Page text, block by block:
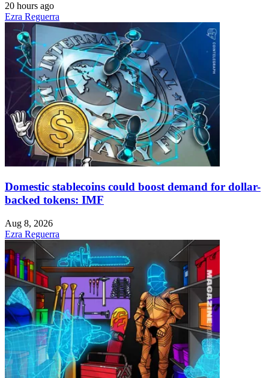
20 hours ago
Ezra Reguerra
Domestic stablecoins could boost demand for dollar-
backed tokens: IMF
Aug 8, 2026
Ezra Reguerra